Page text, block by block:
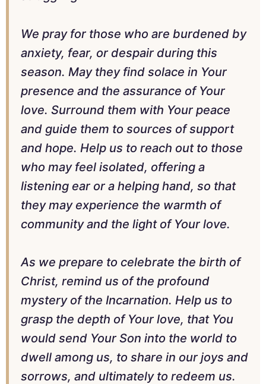
We pray for those who are burdened by
anxiety, fear, or despair during this
season. May they find solace in Your
presence and the assurance of Your
love. Surround them with Your peace
and guide them to sources of support
and hope. Help us to reach out to those
who may feel isolated, offering a
listening ear or a helping hand, so that
they may experience the warmth of
community and the light of Your love.
As we prepare to celebrate the birth of
Christ, remind us of the profound
mystery of the Incarnation. Help us to
grasp the depth of Your love, that You
would send Your Son into the world to
dwell among us, to share in our joys and
sorrows, and ultimately to redeem us.